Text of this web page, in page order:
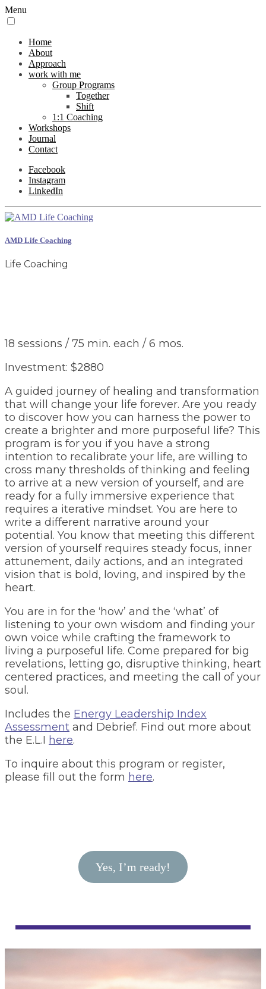
Menu
Home
About
Approach
work with me
Group Programs
Together
Shift
1:1 Coaching
Workshops
Journal
Contact
Facebook
Instagram
LinkedIn
AMD Life Coaching
Life Coaching
18 sessions / 75 min. each / 6 mos.
Investment: $2880
A guided journey of healing and transformation
that will change your life forever. Are you ready
to discover how you can harness the power to
create a brighter and more purposeful life? This
program is for you if you have a strong
intention to recalibrate your life, are willing to
cross many thresholds of thinking and feeling
to arrive at a new version of yourself, and are
ready for a fully immersive experience that
requires a iterative mindset. You are here to
write a different narrative around your
potential. You know that meeting this different
version of yourself requires steady focus, inner
attunement, daily actions, and an integrated
vision that is bold, loving, and inspired by the
heart.
You are in for the ‘how’ and the ‘what’ of
listening to your own wisdom and finding your
own voice while crafting the framework to
living a purposeful life. Come prepared for big
revelations, letting go, disruptive thinking, heart
centered practices, and meeting the call of your
soul.
Includes the Energy Leadership Index
Assessment and Debrief. Find out more about
the E.L.I here.
To inquire about this program or register,
please fill out the form here.
Yes, I’m ready!